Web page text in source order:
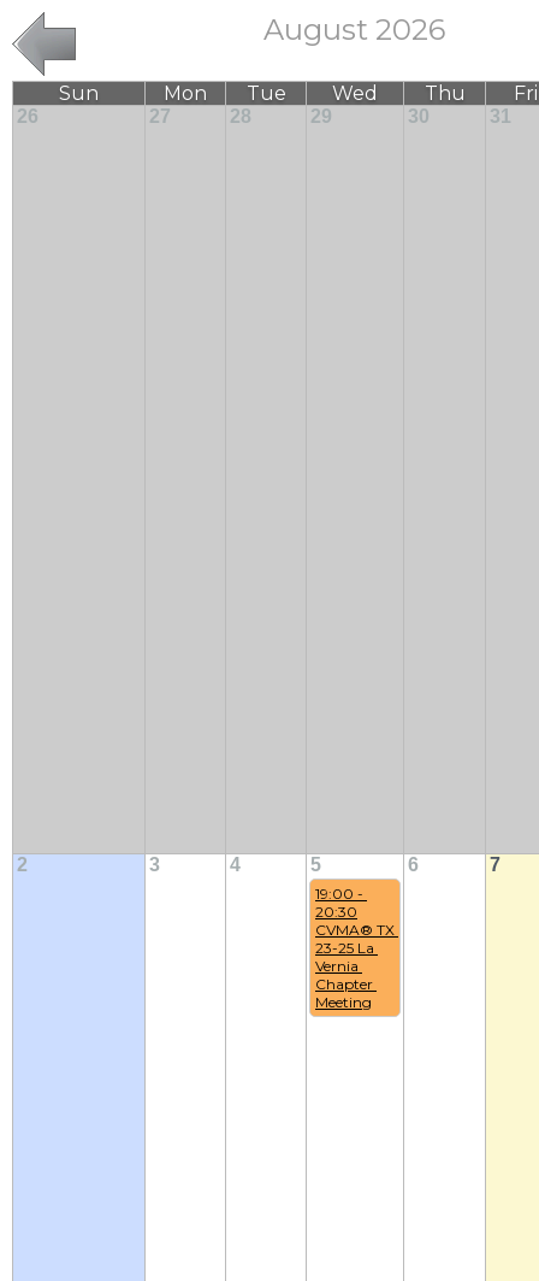
August 2026
Sun Mon Tue Wed Thu Fri
26 27 28 29 30 31
2 3 4 5
19:00 -
20:30
CVMA® TX
23-25 La
Vernia
Chapter
Meeting
6 7